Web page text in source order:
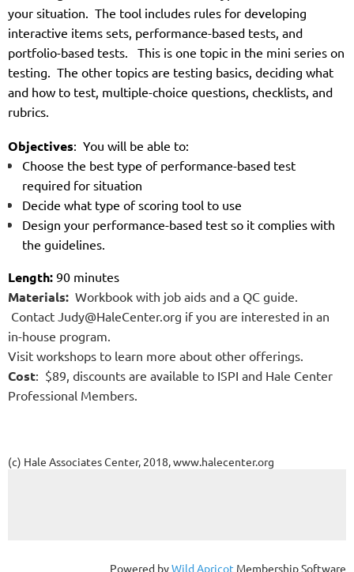
your situation. The tool includes rules for developing
interactive items sets, performance-based tests, and
portfolio-based tests.
This is one topic in the mini series on
testing. The other topics are testing basics, deciding what
and how to test, multiple-choice questions, checklists, and
rubrics.
Objectives: You will be able to:
Choose the best type of performance-based test
required for situation
Decide what type of scoring tool to use
Design your performance-based test so it complies with
the guidelines.
Length: 90 minutes
Materials: Workbook with job aids and a QC guide.
Contact Judy@HaleCenter.org if you are interested in an
in-house program.
Visit workshops to learn more about other offerings.
Cost: $89, discounts are available to ISPI and Hale Center
Professional Members.
(c) Hale Associates Center, 2018, www.halecenter.org
Powered byWild Apricot Membership Software